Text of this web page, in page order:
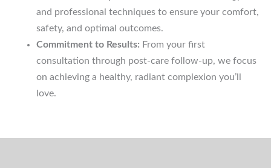
and professional techniques to ensure your comfort,
safety, and optimal outcomes.
Commitment to Results: From your first
consultation through post-care follow-up, we focus
on achieving a healthy, radiant complexion you’ll
love.